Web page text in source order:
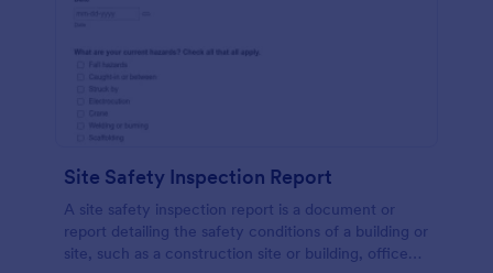
Site Safety Inspection Report
A site safety inspection report is a document or
report detailing the safety conditions of a building or
site, such as a construction site or building, office